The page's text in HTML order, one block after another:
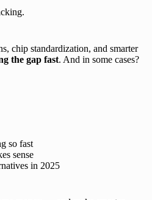
chip standardization, and smarter
the gap fast. And in some cases?
so fast
sense
in 2025